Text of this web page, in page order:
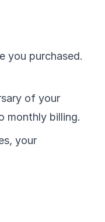
you purchased.
of your
monthly billing.
your